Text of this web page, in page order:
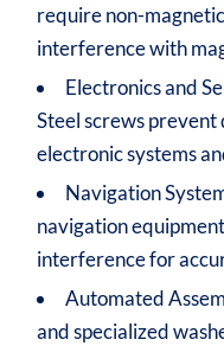
require non-
interference with
Electronics and
Steel screws
electronic systems
Navigation
navigation
interference for
Automated
and specialized